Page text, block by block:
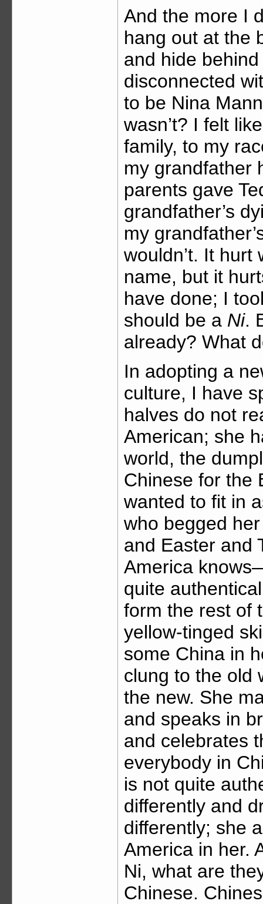
And the more I
hang out at the
and hide
disconnected
to be Nina
wasn’t? I felt
family, to my
my grandfather
parents gave
grandfather’s
my
wouldn’t. It
name, but it
have done; I
should be a Ni.
already? What
In adopting a
culture, I have
halves do not
American; she
world, the
Chinese for the
wanted to fit in
who begged
and Easter and
America
quite
form the rest of
yellow-tinged
some China in
clung to the old
the new. She
and speaks in
and celebrates
everybody in
is not quite
differently and
differently; she
America in her.
Ni, what are
Chinese.